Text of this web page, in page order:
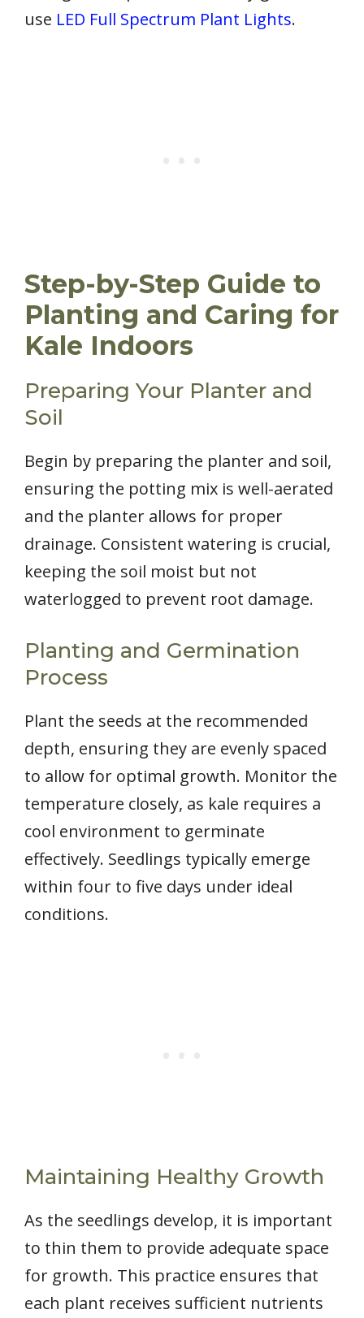
use LED Full Spectrum Plant Lights.
Step-by-Step Guide to
Planting and Caring for
Kale Indoors
Preparing Your Planter and
Soil
Begin by preparing the planter and soil,
ensuring the potting mix is well-aerated
and the planter allows for proper
drainage. Consistent watering is crucial,
keeping the soil moist but not
waterlogged to prevent root damage.
Planting and Germination
Process
Plant the seeds at the recommended
depth, ensuring they are evenly spaced
to allow for optimal growth. Monitor the
temperature closely, as kale requires a
cool environment to germinate
effectively. Seedlings typically emerge
within four to five days under ideal
conditions.
Maintaining Healthy Growth
As the seedlings develop, it is important
to thin them to provide adequate space
for growth. This practice ensures that
each plant receives sufficient nutrients